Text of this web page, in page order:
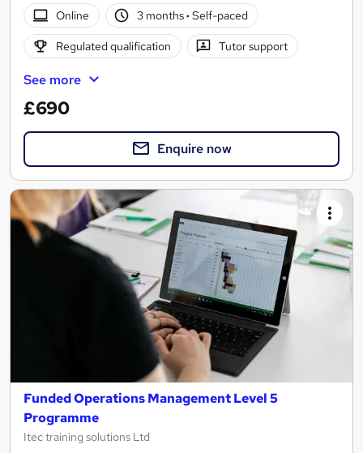
Online
3 months· Self-paced
Regulated qualification Tutor support
See more
£690
Enquire now
Funded Operations Management Level 5
Programme
Itec training solutions Ltd